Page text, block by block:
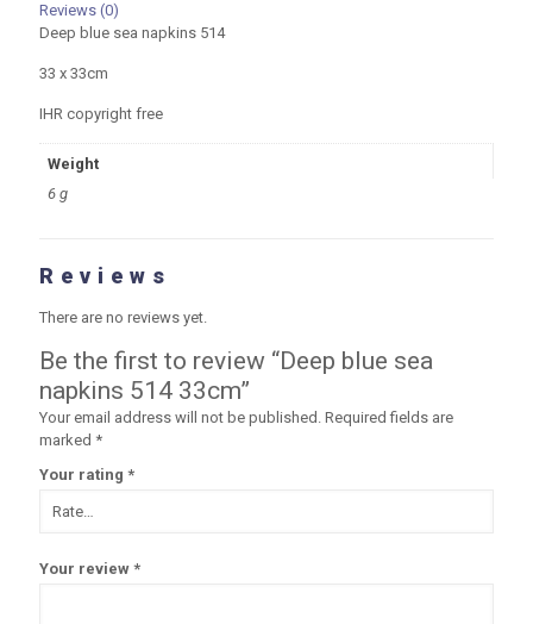
Reviews (0)
Deep blue sea napkins 514
33 x 33cm
IHR copyright free
Weight
6 g
Reviews
There are no reviews yet.
Be the first to review “Deep blue sea
napkins 514 33cm”
Your email address will not be published. Required fields are
marked *
Your rating *
Your review *